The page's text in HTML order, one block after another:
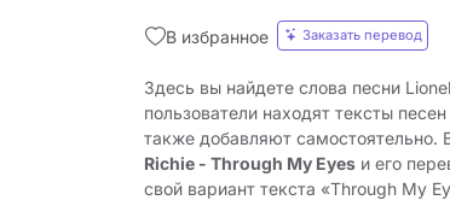
В избранное Заказать перевод
Здесь вы найдете слова песни
пользователи находят тексты
также добавляют самостоятельно.
Richie - Through My Eyes и его
свой вариант текста «Through My